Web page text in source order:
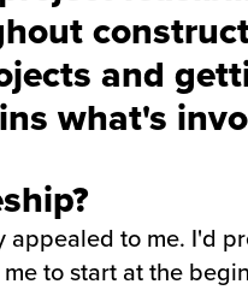
and
what's
to me. I'd
to start at the